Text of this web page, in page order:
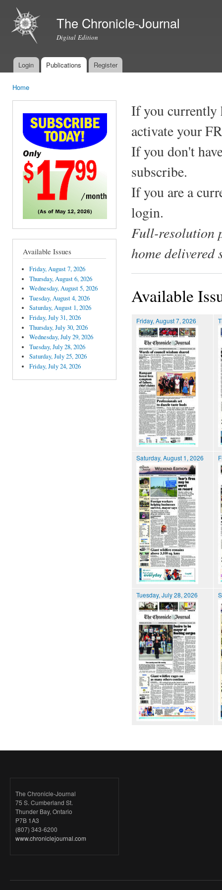
The Chronicle-Journal
Digital Edition
Main menu
Login Publications Register
Home
Available Issues
Friday, August 7, 2026
Thursday, August 6, 2026
Wednesday, August 5, 2026
Tuesday, August 4, 2026
Saturday, August 1, 2026
Friday, July 31, 2026
Thursday, July 30, 2026
Wednesday, July 29, 2026
Tuesday, July 28, 2026
Saturday, July 25, 2026
Friday, July 24, 2026
If you currently
activate your
If you don't
subscribe.
If you are a
login.
Full-resolution
home delivered
Available
Friday, August 7, 2026
Saturday, August 1, 2026
Tuesday, July 28, 2026
The Chronicle-Journal
75 S. Cumberland St.
Thunder Bay, Ontario
P7B 1A3
(807) 343-6200
www.chroniclejournal.com